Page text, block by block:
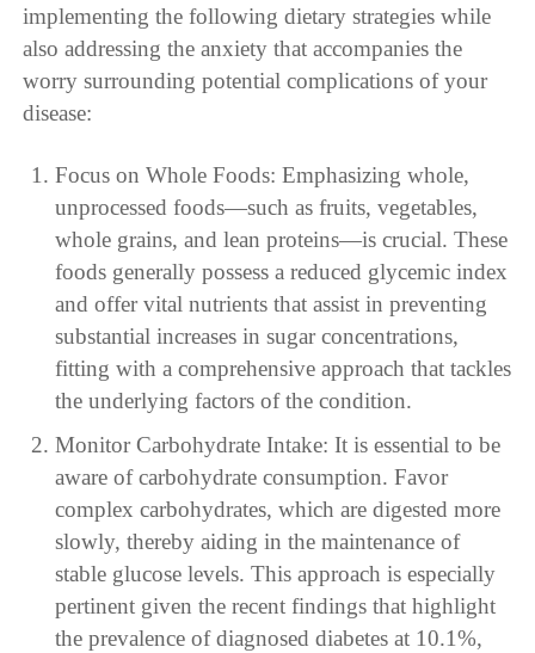
implementing the following dietary strategies while
also addressing the anxiety that accompanies the
worry surrounding potential complications of your
disease:
Focus on Whole Foods: Emphasizing whole,
unprocessed foods—such as fruits, vegetables,
whole grains, and lean proteins—is crucial. These
foods generally possess a reduced glycemic index
and offer vital nutrients that assist in preventing
substantial increases in sugar concentrations,
fitting with a comprehensive approach that tackles
the underlying factors of the condition.
Monitor Carbohydrate Intake: It is essential to be
aware of carbohydrate consumption. Favor
complex carbohydrates, which are digested more
slowly, thereby aiding in the maintenance of
stable glucose levels. This approach is especially
pertinent given the recent findings that highlight
the prevalence of diagnosed diabetes at 10.1%,